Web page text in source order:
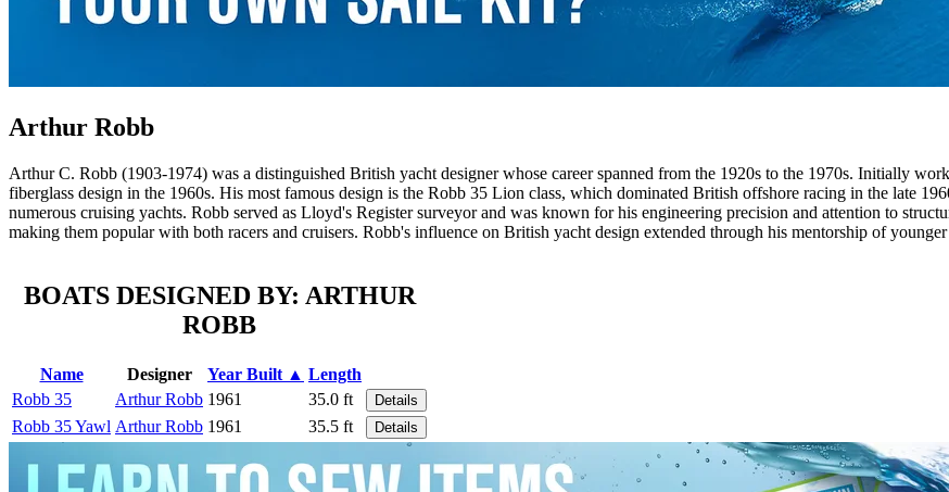
Arthur Robb
Arthur C. Robb (1903-1974) was a distinguished British yacht designer whose career spanned from the 1920s to the 1970s. Initially
fiberglass design in the 1960s. His most famous design is the Robb 35 Lion class, which dominated British offshore racing in the late
numerous cruising yachts. Robb served as Lloyd's Register surveyor and was known for his engineering precision and attention to
making them popular with both racers and cruisers. Robb's influence on British yacht design extended through his mentorship of
BOATS DESIGNED BY: ARTHUR
ROBB
Name Designer Year Built ▲ Length
Robb 35
Arthur Robb 1961 35.0 ft Details
Robb 35 Yawl Arthur Robb 1961 35.5 ft Details